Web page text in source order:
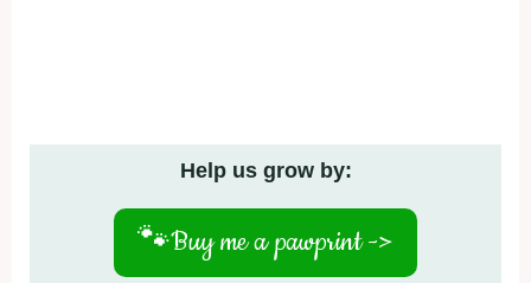
Help us grow by:
🐾Buy me a pawprint ->